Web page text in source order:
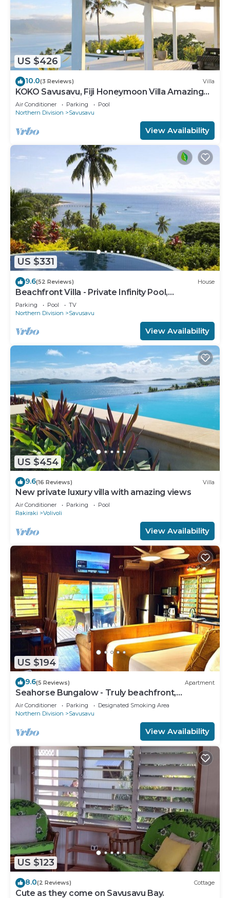
US $426
10.0(3 Reviews) Villa
KOKO Savusavu, Fiji Honeymoon Villa Amazing
270° Panoramic View Infinity Pool
Air Conditioner Parking
Pool
Northern Division
Savusavu
View Availability
US $331
9.6(52 Reviews) House
Beachfront Villa - Private Infinity Pool,
Spectacular Views, with Starlink.
Parking Pool
TV
Northern Division
Savusavu
View Availability
US $454
9.6(16 Reviews) Villa
New private luxury villa with amazing views
Air Conditioner Parking
Pool
Rakiraki
Volivoli
View Availability
US $194
9.6(5 Reviews) Apartment
Seahorse Bungalow - Truly beachfront,
unobstructed ocean view, private, clean
Air Conditioner Parking
Designated Smoking Area
Northern Division
Savusavu
View Availability
US $123
8.0(2 Reviews) Cottage
Cute as they come on Savusavu Bay.